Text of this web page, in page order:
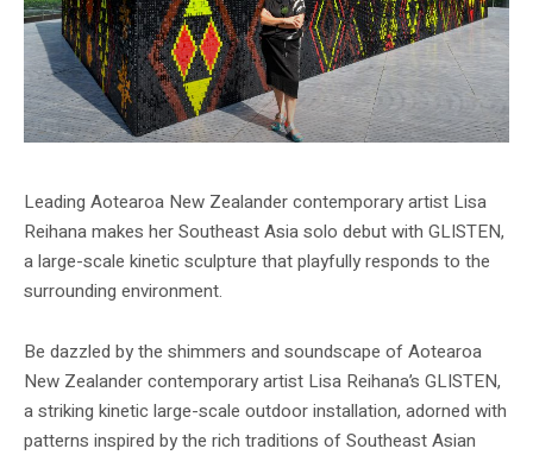
Leading Aotearoa New Zealander contemporary artist Lisa
Reihana makes her Southeast Asia solo debut with GLISTEN,
a large-scale kinetic sculpture that playfully responds to the
surrounding environment.
Be dazzled by the shimmers and soundscape of Aotearoa
New Zealander contemporary artist Lisa Reihana’s GLISTEN,
a striking kinetic large-scale outdoor installation, adorned with
patterns inspired by the rich traditions of Southeast Asian